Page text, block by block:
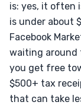
is: yes, it often
is under about
Facebook
waiting around
you get free
$500+ tax
that can take